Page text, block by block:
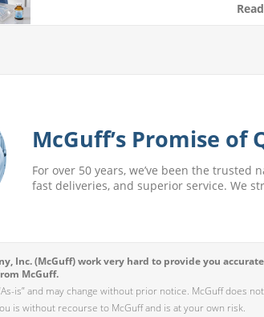
McGuff’s Promise of
For over 50 years, we’ve been the
fast deliveries, and superior service. We
Inc. (McGuff) work very hard to provide you
McGuff.
is” and may change without prior notice. McGuff does
is without recourse to McGuff and is at your own risk.